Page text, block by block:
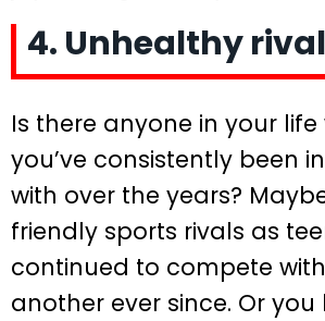
4. Unhealthy
Is there anyone in your
you’ve consistently been
with over the years?
friendly sports rivals as
continued to compete
another ever since. Or you